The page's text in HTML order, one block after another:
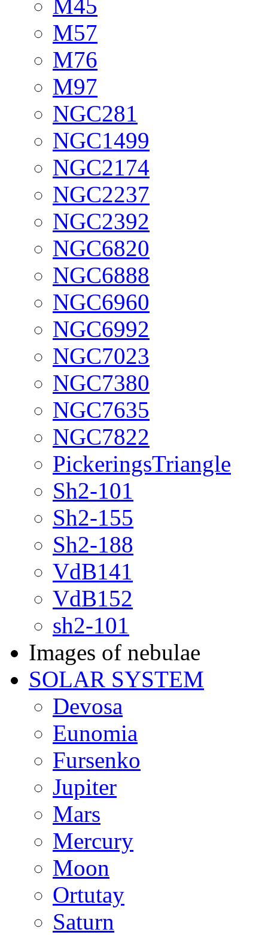
M45
M57
M76
M97
NGC281
NGC1499
NGC2174
NGC2237
NGC2392
NGC6820
NGC6888
NGC6960
NGC6992
NGC7023
NGC7380
NGC7635
NGC7822
PickeringsTriangle
Sh2-101
Sh2-155
Sh2-188
VdB141
VdB152
sh2-101
Images of nebulae
SOLAR SYSTEM
Devosa
Eunomia
Fursenko
Jupiter
Mars
Mercury
Moon
Ortutay
Saturn